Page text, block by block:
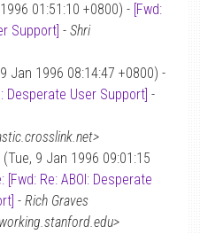
01:51:10 +0800) - [Fwd:
Support] - Shri
Jan 1996 08:14:47 +0800) -
Desperate User Support] -
9 Jan 1996 09:01:15
[Fwd: Re: ABOI: Desperate
- Rich Graves